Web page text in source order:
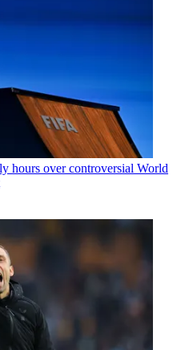
hours over controversial World